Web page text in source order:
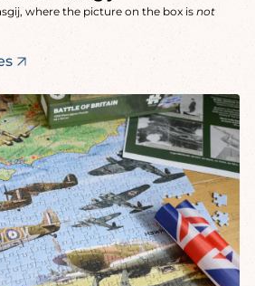
where the picture on the box is not